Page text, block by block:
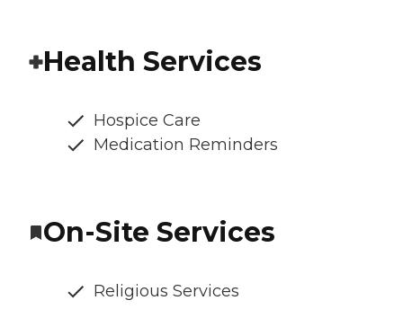
Health Services
Hospice Care
Medication Reminders
On-Site Services
Religious Services